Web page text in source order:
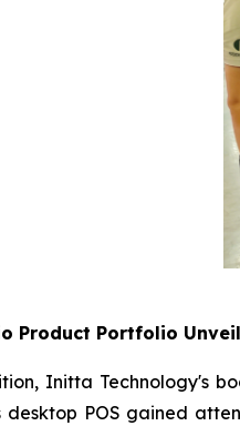
Product Portfolio
Initta Technology's
desktop POS gained